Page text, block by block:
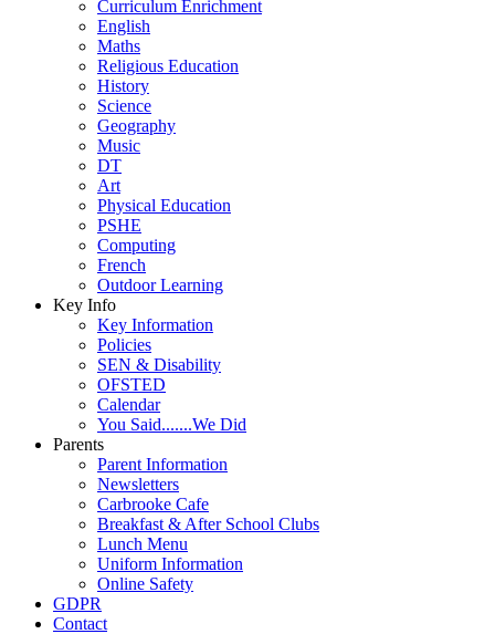
Curriculum Enrichment
English
Maths
Religious Education
History
Science
Geography
Music
DT
Art
Physical Education
PSHE
Computing
French
Outdoor Learning
Key Info
Key Information
Policies
SEN & Disability
OFSTED
Calendar
You Said.......We Did
Parents
Parent Information
Newsletters
Carbrooke Cafe
Breakfast & After School Clubs
Lunch Menu
Uniform Information
Online Safety
GDPR
Contact